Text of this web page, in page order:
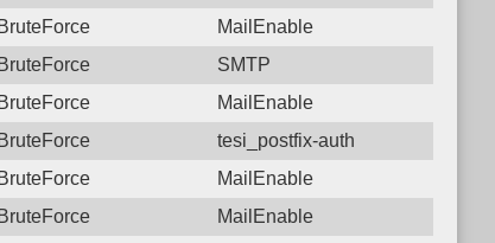
BruteForce
MailEnable
BruteForce
SMTP
BruteForce
MailEnable
BruteForce
tesi_postfix-auth
BruteForce
MailEnable
BruteForce
MailEnable